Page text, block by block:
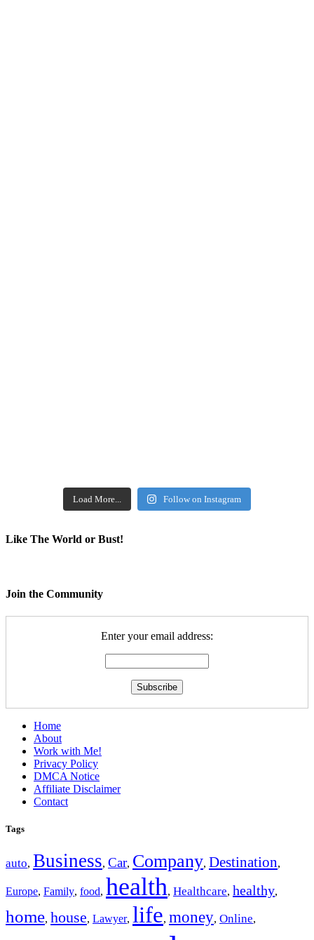
Load More... Follow on Instagram
Like The World or Bust!
Join the Community
Enter your email address:
Home
About
Work with Me!
Privacy Policy
DMCA Notice
Affiliate Disclaimer
Contact
Tags
auto, Business, Car, Company, Destination,
Europe, Family, food, health, Healthcare, healthy,
home, house, Lawyer, life, money, Online,